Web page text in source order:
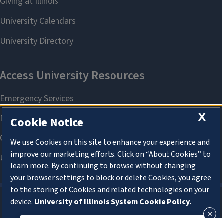
X
Cookie Notice
We use Cookies on this site to enhance your experience and
improve our marketing efforts. Click on “About Cookies” to
learn more. By continuing to browse without changing
your browser settings to block or delete Cookies, you agree
to the storing of Cookies and related technologies on your
device. University of Illinois System Cookie Policy.